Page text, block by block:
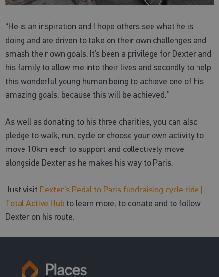
“He is an inspiration and I hope others see what he is
doing and are driven to take on their own challenges and
smash their own goals. It’s been a privilege for Dexter and
his family to allow me into their lives and secondly to help
this wonderful young human being to achieve one of his
amazing goals, because this will be achieved.”
As well as donating to his three charities, you can also
pledge to walk, run, cycle or choose your own activity to
move 10km each to support and collectively move
alongside Dexter as he makes his way to Paris.
Just visit Dexter's Pedal to Paris fundraising cycle ride |
Total Active Hub to learn more, to donate and to follow
Dexter on his route.